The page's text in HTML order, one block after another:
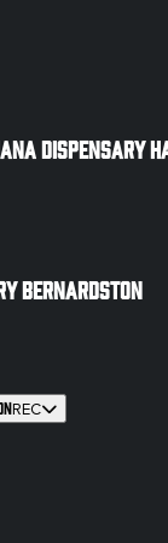
Dispensary
Bernardston
REC